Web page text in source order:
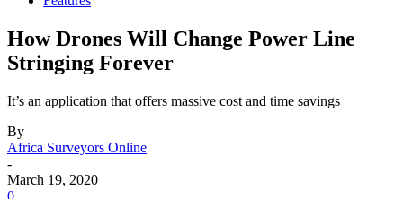
How Drones Will Change Power Line
Stringing Forever
It’s an application that offers massive cost and time savings
By
Africa Surveyors Online
-
March 19, 2020
0